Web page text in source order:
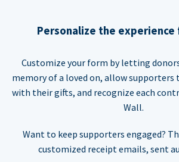
Personalize the experience
Customize your form by letting
memory of a loved on, allow
with their gifts, and recognize each
Wall.
Want to keep supporters engaged?
customized receipt emails, sent